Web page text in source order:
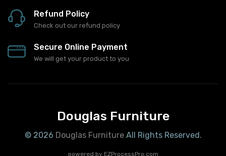
Refund Policy
Check out our refund policy
Secure Online Payment
We will get your product to you
Douglas Furniture
© 2026 Douglas FurnitureAll Rights Reserved.
powered by EZProcessPro.com